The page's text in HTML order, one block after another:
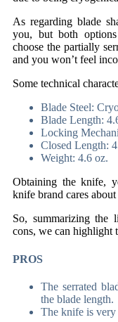
As regarding blade
you, but both
choose the partially
and you won’t feel
Some technical
Blade Steel:
Blade Length:
Locking
Closed Length:
Weight: 4.6 oz.
Obtaining the knife,
knife brand cares
So, summarizing the
cons, we can highlight
PROS
The serrated
the blade length.
The knife is very